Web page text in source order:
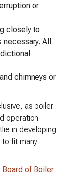
or
closely to
All
chimneys or
as boiler
operation.
in developing
to fit many
Board of Boiler